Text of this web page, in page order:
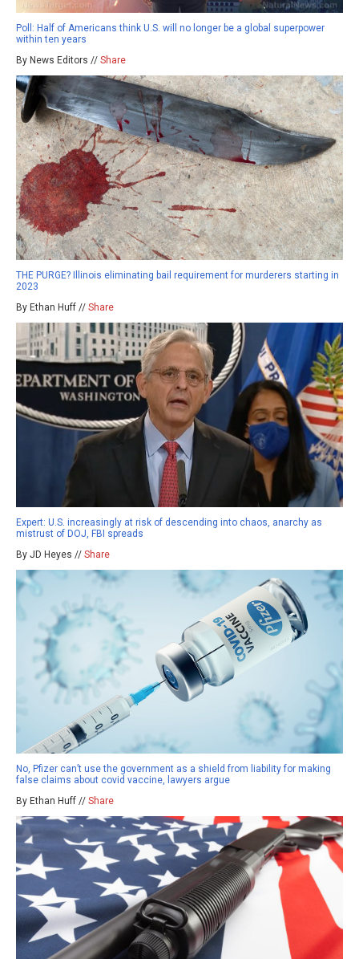
Poll: Half of Americans think U.S. will no longer be a global superpower
within ten years
By News Editors // Share
THE PURGE? Illinois eliminating bail requirement for murderers starting in
2023
By Ethan Huff // Share
Expert: U.S. increasingly at risk of descending into chaos, anarchy as
mistrust of DOJ, FBI spreads
By JD Heyes // Share
No, Pfizer can’t use the government as a shield from liability for making
false claims about covid vaccine, lawyers argue
By Ethan Huff // Share